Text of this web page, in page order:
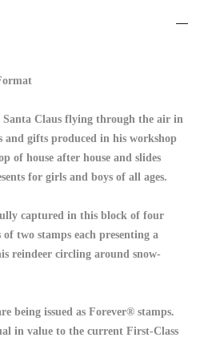
Santa Claus flying through the air in
and gifts produced in his workshop
of house after house and slides
for girls and boys of all ages.
captured in this block of four
two stamps each presenting a
reindeer circling around snow-
being issued as Forever® stamps.
in value to the current First-Class